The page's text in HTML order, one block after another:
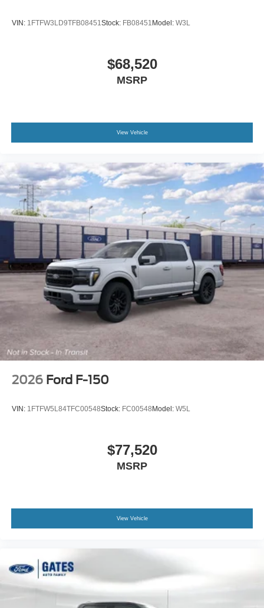
VIN: 1FTFW3LD9TFB08451Stock: FB08451 Model: W3L
$68,520
MSRP
View Vehicle
2026 Ford F-150
VIN: 1FTFW5L84TFC00548Stock: FC00548 Model: W5L
$77,520
MSRP
View Vehicle